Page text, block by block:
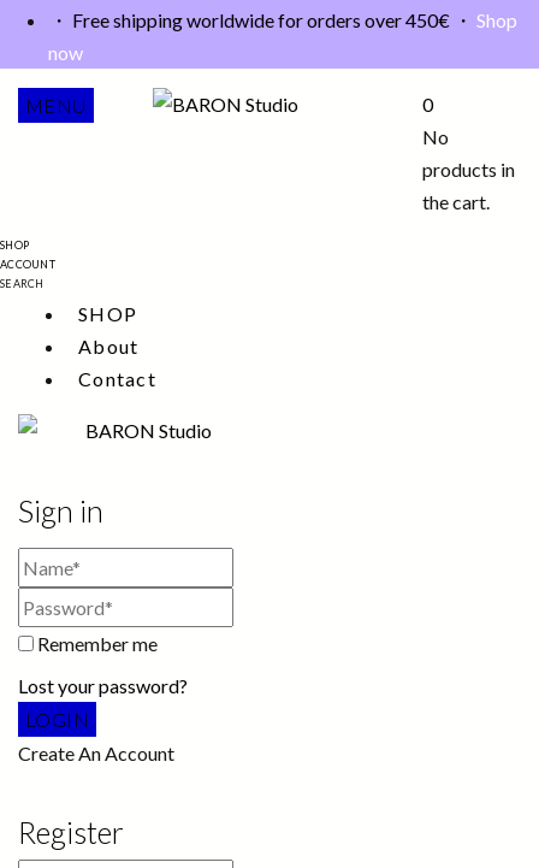
・ Free shipping worldwide for orders over 450€ ・ Shop
now
MENU
0
No
products in
the cart.
SHOP
ACCOUNT
SEARCH
SHOP
About
Contact
Sign in
Remember me
Lost your password?
Create An Account
Register